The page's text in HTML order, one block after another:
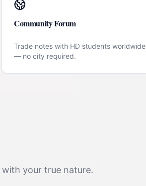
Community Forum
Trade notes with HD students worldwide
— no city required.
your true nature.